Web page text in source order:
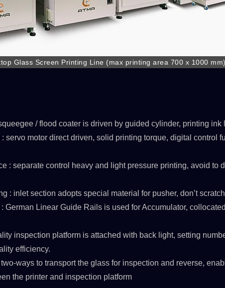
Glass Screen Printing Line (max printing area 700 x 1000
/ flood coater is driven by guided cylinder, printing ink
servo motor direct driven, solid printing torque, digital control
: separate control heavy and light pressure printing, avoid to
: inlet section adopts special material for pusher, don’t
German Linear Guide Rails is used for Accumulator,
inspection platform is attached with back light, setting
efficiency.
ways to transport the glass for inspection and reverse,
the printer and inspection platform